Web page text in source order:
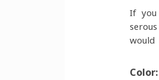
If you
Color: